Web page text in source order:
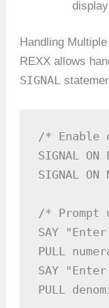
Handling
REXX allows
SIGNAL
/*
SIGNAL
SIGNAL
/*
SAY
PULL
SAY
PULL